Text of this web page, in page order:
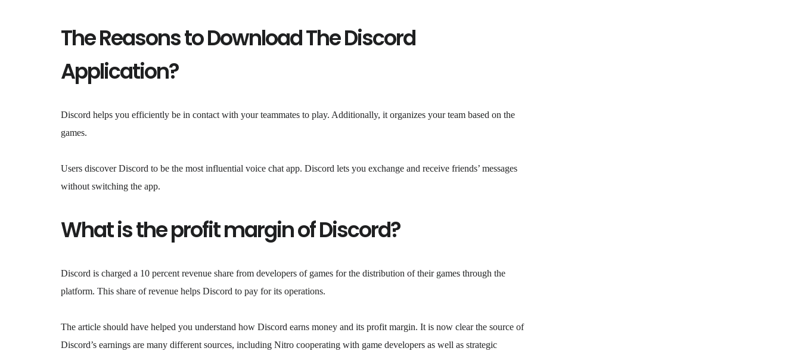
The Reasons to Download The Discord
Application?
Discord helps you efficiently be in contact with your teammates to play. Additionally, it organizes your team based on the
games.
Users discover Discord to be the most influential voice chat app. Discord lets you exchange and receive friends’ messages
without switching the app.
What is the profit margin of Discord?
Discord is charged a 10 percent revenue share from developers of games for the distribution of their games through the
platform. This share of revenue helps Discord to pay for its operations.
The article should have helped you understand how Discord earns money and its profit margin. It is now clear the source of
Discord’s earnings are many different sources, including Nitro cooperating with game developers as well as strategic